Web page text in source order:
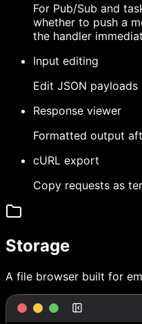
For Pub/Sub and
whether to push a
the handler
Input editing
Edit JSON
Response viewer
Formatted output
cURL export
Copy requests as
Storage
A file browser built for